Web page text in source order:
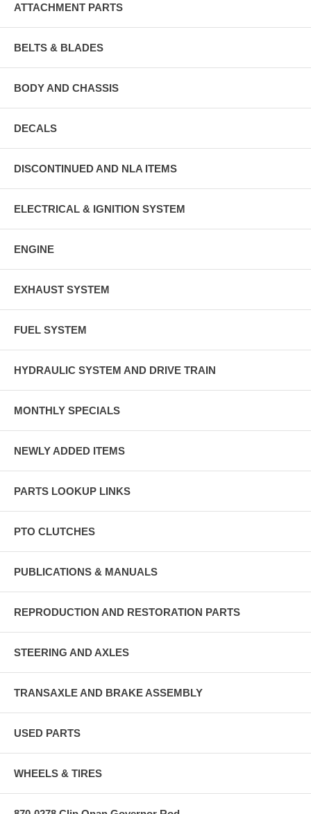
ATTACHMENT PARTS
BELTS & BLADES
BODY AND CHASSIS
DECALS
DISCONTINUED AND NLA ITEMS
ELECTRICAL & IGNITION SYSTEM
ENGINE
EXHAUST SYSTEM
FUEL SYSTEM
HYDRAULIC SYSTEM AND DRIVE TRAIN
MONTHLY SPECIALS
NEWLY ADDED ITEMS
PARTS LOOKUP LINKS
PTO CLUTCHES
PUBLICATIONS & MANUALS
REPRODUCTION AND RESTORATION PARTS
STEERING AND AXLES
TRANSAXLE AND BRAKE ASSEMBLY
USED PARTS
WHEELS & TIRES